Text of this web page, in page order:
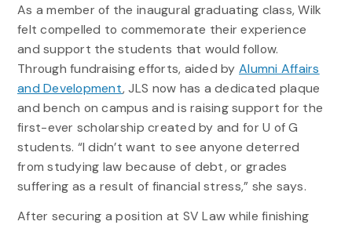
As a member of the inaugural graduating class, Wilk
felt compelled to commemorate their experience
and support the students that would follow.
Through fundraising efforts, aided byAlumni Affairs
and Development, JLS now has a dedicated plaque
and bench on campus and is raising support for the
first-ever scholarship created by and for U of G
students. “I didn’t want to see anyone deterred
from studying law because of debt, or grades
suffering as a result of financial stress,” she says.
After securing a position at SV Law while finishing